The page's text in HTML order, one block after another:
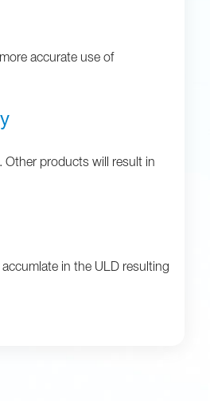
accurate use of
Other products will result in
in the ULD resulting